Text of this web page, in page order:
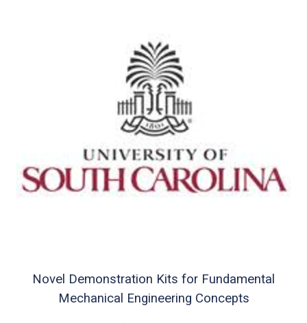
Novel Demonstration Kits for Fundamental
Mechanical Engineering Concepts